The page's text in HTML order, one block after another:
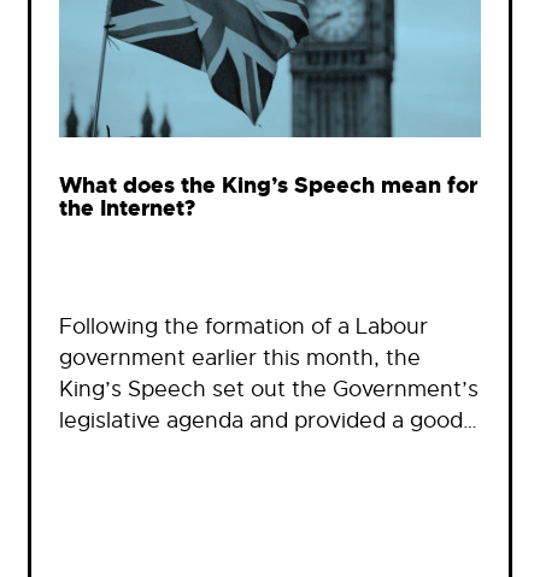
What does the King’s Speech mean for
the Internet?
Following the formation of a Labour
government earlier this month, the
King’s Speech set out the Government’s
legislative agenda and provided a good…